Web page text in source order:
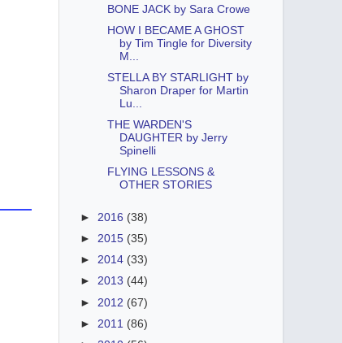
BONE JACK by Sara Crowe
HOW I BECAME A GHOST
by Tim Tingle for Diversity
M...
STELLA BY STARLIGHT by
Sharon Draper for Martin
Lu...
THE WARDEN'S
DAUGHTER by Jerry
Spinelli
FLYING LESSONS &
OTHER STORIES
► 2016 (38)
► 2015 (35)
► 2014 (33)
► 2013 (44)
► 2012 (67)
► 2011 (86)